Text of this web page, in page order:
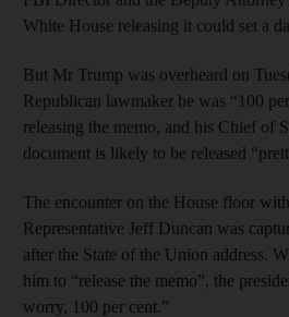
White House releasing it could set a
But Mr Trump was overheard on
Republican lawmaker he was “100
releasing the memo, and his Chief of
document is likely to be released
The encounter on the House floor
Representative Jeff Duncan was
after the State of the Union address.
him to “release the memo”, the
worry, 100 per cent.”